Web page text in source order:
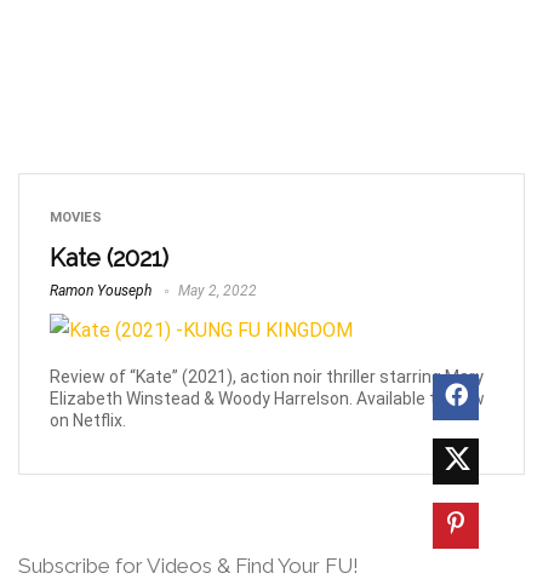
MOVIES
Kate (2021)
Ramon Youseph May 2, 2022
Review of “Kate” (2021), action noir thriller starring Mary
Elizabeth Winstead & Woody Harrelson. Available to view
on Netflix.
Subscribe for Videos & Find Your FU!